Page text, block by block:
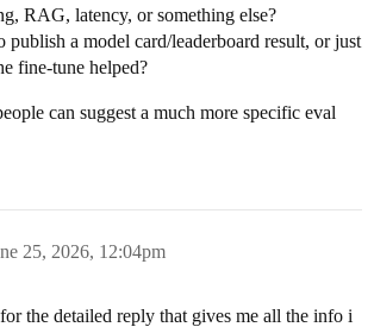
RAG, latency, or something else?
a model card/leaderboard result, or just
fine-tune helped?
can suggest a much more specific eval
25, 2026, 12:04pm
the detailed reply that gives me all the info i